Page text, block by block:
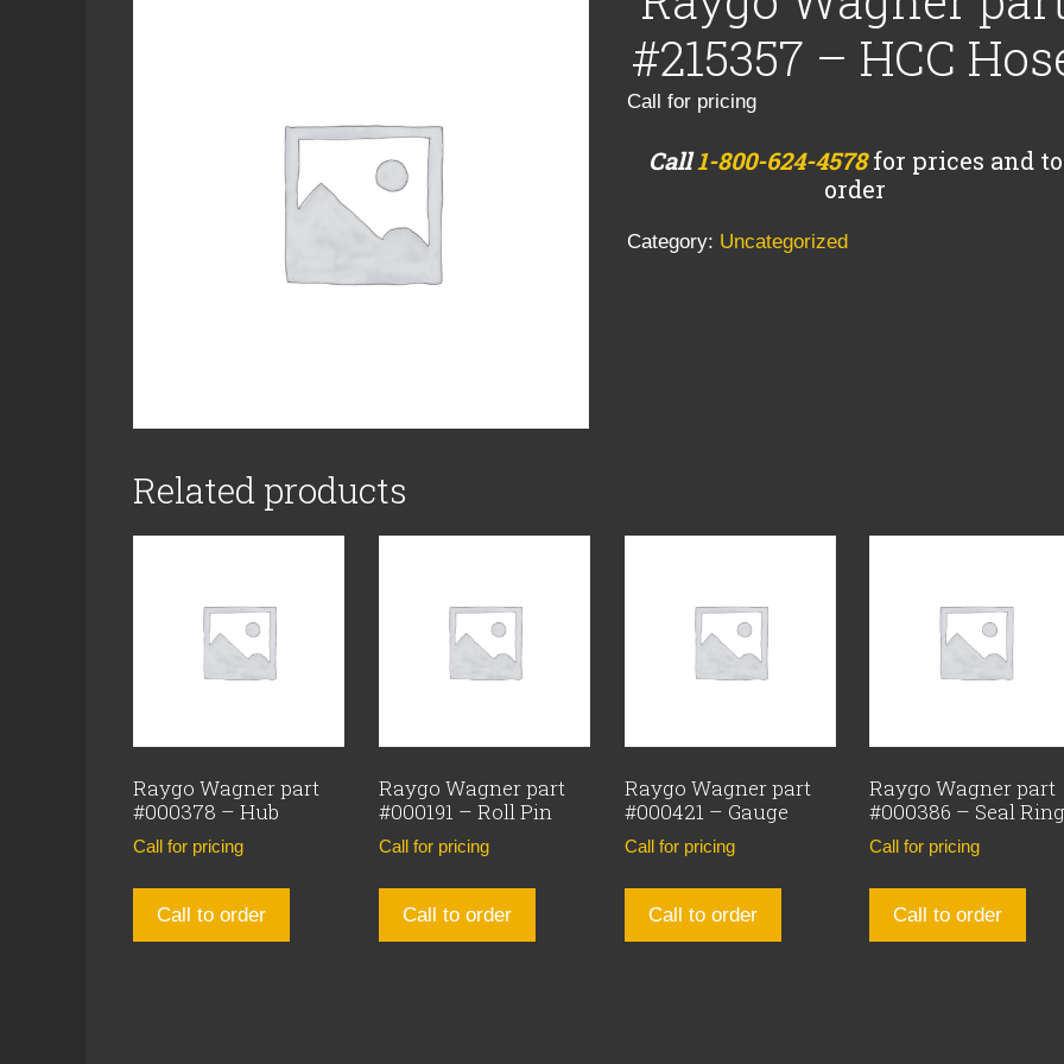
#215357 – HCC
Call for pricing
Call1-800-624-4578for prices and to
order
Category: Uncategorized
Related products
Raygo Wagner part
#000378 – Hub
Call for pricing
Call to order
Raygo Wagner part
#000191 – Roll Pin
Call for pricing
Call to order
Raygo Wagner part
#000421 – Gauge
Call for pricing
Call to order
Raygo Wagner part
#000386 – Seal
Call for pricing
Call to order